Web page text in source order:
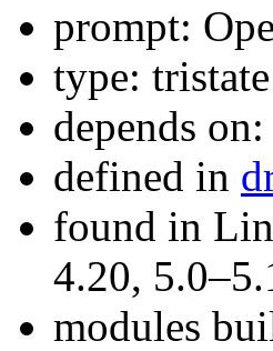
prompt:
type: tristate
depends on:
defined in
found in
4.20,
modules